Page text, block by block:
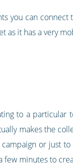
you can
as it has a very
to a particular
makes the
or just
minutes to